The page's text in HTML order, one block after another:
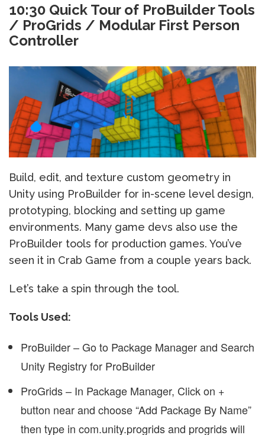
10:30 Quick Tour of ProBuilder Tools
/ ProGrids / Modular First Person
Controller
Build, edit, and texture custom geometry in
Unity using ProBuilder for in-scene level design,
prototyping, blocking and setting up game
environments. Many game devs also use the
ProBuilder tools for production games. You’ve
seen it in Crab Game from a couple years back.
Let’s take a spin through the tool.
Tools Used:
ProBuilder – Go to Package Manager and Search
Unity Registry for ProBuilder
ProGrids – In Package Manager, Click on +
button near and choose “Add Package By Name”
then type in com.unity.progrids and progrids will